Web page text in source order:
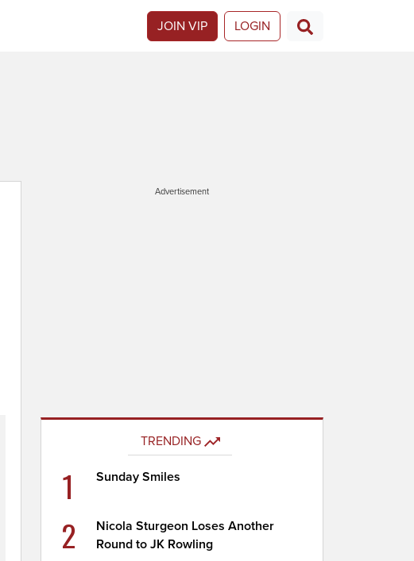
JOIN VIP LOGIN
Advertisement
TRENDING
1 Sunday Smiles
2
Nicola Sturgeon Loses Another
Round to JK Rowling